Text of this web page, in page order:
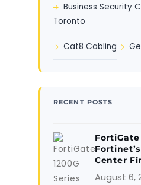
Business Security
Toronto
Cat8 Cabling
RECENT POSTS
FortiGate
Center
August 6,